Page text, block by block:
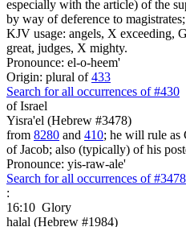
especially with the article) of the
by way of deference to
KJV usage: angels, X exceeding,
great, judges, X mighty.
Pronounce: el-o-heem'
Origin: plural of433
Search for all occurrences of #430
of Israel
Yisra'el (Hebrew #3478)
from 8280 and 410; he will rule as
of Jacob; also (typically) of his
Pronounce: yis-raw-ale'
Search for all occurrences of #3478
:
16:10 Glory
halal (Hebrew #1984)